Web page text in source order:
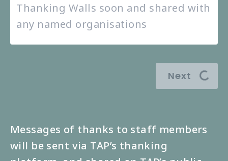
Next
Messages of thanks to staff members
will be sent via TAP’s thanking